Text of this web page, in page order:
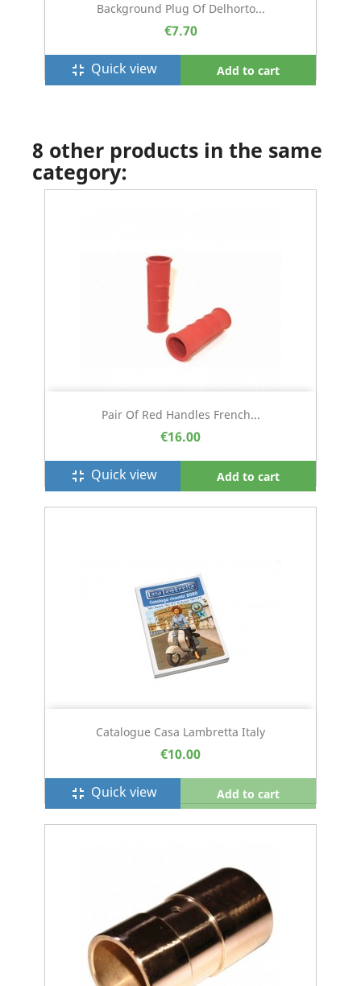
Background Plug Of Delhorto...
€7.70
fullscreen_exit Quick view Add to cart
8 other products in the same
category:
Pair Of Red Handles French...
€16.00
fullscreen_exit Quick view Add to cart
Catalogue Casa Lambretta Italy
€10.00
fullscreen_exit Quick view Add to cart